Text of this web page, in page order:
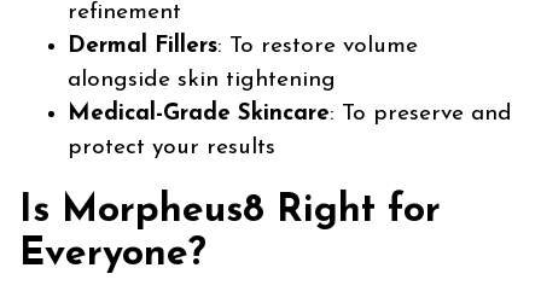
refinement
Dermal Fillers: To restore volume
alongside skin tightening
Medical-Grade Skincare: To preserve and
protect your results
Is Morpheus8 Right for
Everyone?